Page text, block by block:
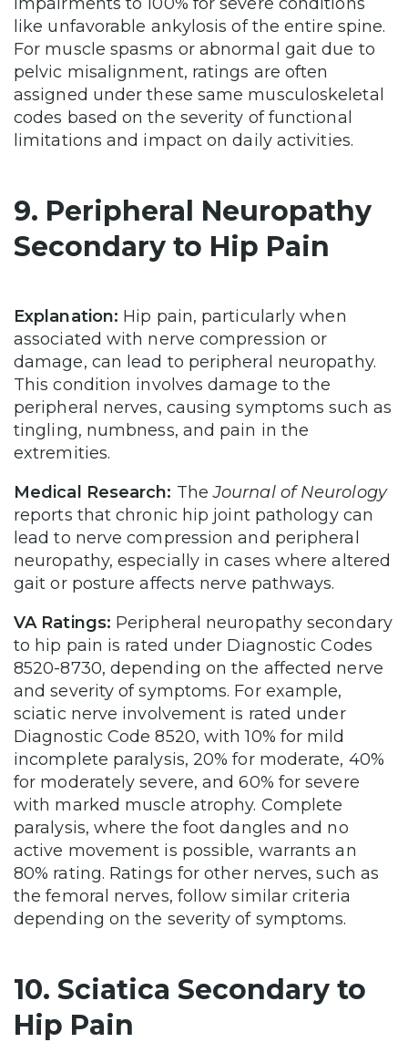
like unfavorable ankylosis of the entire spine.
For muscle spasms or abnormal gait due to
pelvic misalignment, ratings are often
assigned under these same musculoskeletal
codes based on the severity of functional
limitations and impact on daily activities.
9. Peripheral Neuropathy
Secondary to Hip Pain
Explanation: Hip pain, particularly when
associated with nerve compression or
damage, can lead to peripheral neuropathy.
This condition involves damage to the
peripheral nerves, causing symptoms such as
tingling, numbness, and pain in the
extremities.
Medical Research: TheJournal of Neurology
reports that chronic hip joint pathology can
lead to nerve compression and peripheral
neuropathy, especially in cases where altered
gait or posture affects nerve pathways.
VA Ratings: Peripheral neuropathy secondary
to hip pain is rated under Diagnostic Codes
8520-8730, depending on the affected nerve
and severity of symptoms. For example,
sciatic nerve involvement is rated under
Diagnostic Code 8520, with 10% for mild
incomplete paralysis, 20% for moderate, 40%
for moderately severe, and 60% for severe
with marked muscle atrophy. Complete
paralysis, where the foot dangles and no
active movement is possible, warrants an
80% rating. Ratings for other nerves, such as
the femoral nerves, follow similar criteria
depending on the severity of symptoms.
10. Sciatica Secondary to
Hip Pain